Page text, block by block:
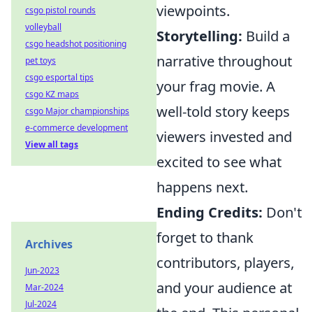
viewpoints.
Storytelling: Build a
narrative throughout
your frag movie. A
well-told story keeps
viewers invested and
excited to see what
happens next.
Ending Credits: Don't
forget to thank
contributors, players,
and your audience at
csgo pistol rounds
volleyball
csgo headshot positioning
pet toys
csgo esportal tips
csgo KZ maps
csgo Major championships
e-commerce development
View all tags
Archives
Jun-2023
Mar-2024
Jul-2024